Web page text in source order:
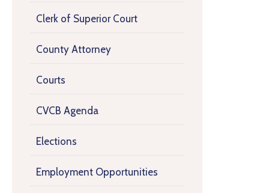
Clerk of Superior Court
County Attorney
Courts
CVCB Agenda
Elections
Employment Opportunities